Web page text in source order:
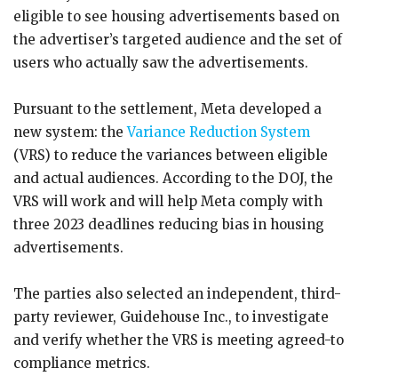
eligible to see housing advertisements based on
the advertiser’s targeted audience and the set of
users who actually saw the advertisements.
Pursuant to the settlement, Meta developed a
new system: the Variance Reduction System
(VRS) to reduce the variances between eligible
and actual audiences. According to the DOJ, the
VRS will work and will help Meta comply with
three 2023 deadlines reducing bias in housing
advertisements.
The parties also selected an independent, third-
party reviewer, Guidehouse Inc., to investigate
and verify whether the VRS is meeting agreed-to
compliance metrics.